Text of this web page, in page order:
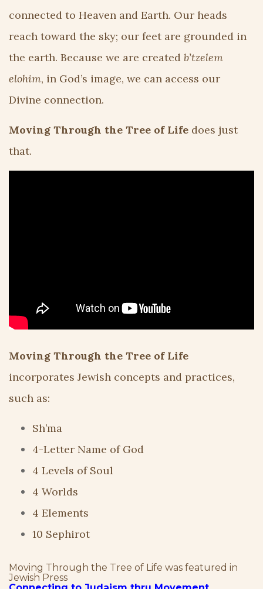
connected to Heaven and Earth. Our heads
reach toward the sky; our feet are grounded in
the earth. Because we are created b’tzelem
elohim, in God’s image, we can access our
Divine connection.
Moving Through the Tree of Life does just
that.
Moving Through the Tree of Life
incorporates Jewish concepts and practices,
such as:
Sh’ma
4-Letter Name of God
4 Levels of Soul
4 Worlds
4 Elements
10 Sephirot
Moving Through the Tree of Life was featured in
Jewish Press